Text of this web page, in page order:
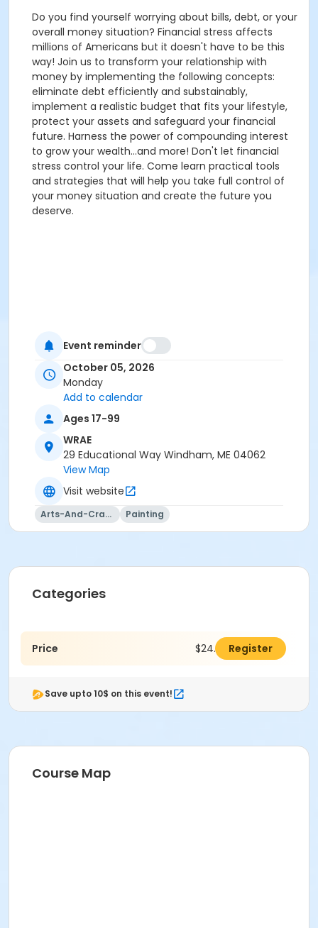
Do you find yourself worrying about bills, debt, or your
overall money situation? Financial stress affects
millions of Americans but it doesn't have to be this
way! Join us to transform your relationship with
money by implementing the following concepts:
eliminate debt efficiently and substainably,
implement a realistic budget that fits your lifestyle,
protect your assets and safeguard your financial
future. Harness the power of compounding interest
to grow your wealth...and more! Don't let financial
stress control your life. Come learn practical tools
and strategies that will help you take full control of
your money situation and create the future you
deserve.
Event reminder
October 05, 2026
Monday
Add to calendar
Ages 17-99
WRAE
29 Educational Way Windham, ME 04062
View Map
Visit website
Arts-And-Crafts Painting
Categories
Price $24.00 Register
Save upto 10$ on this event!
Course Map